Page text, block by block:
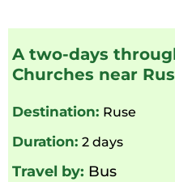
A two-days
Churches near
Destination: Ruse
Duration: 2 days
Travel by: Bus